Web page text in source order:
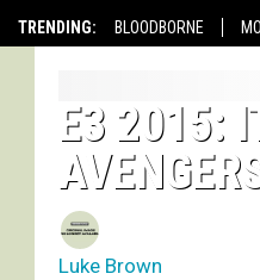
TRENDING: BLOODBORNE
E3 2015:
Luke Brown